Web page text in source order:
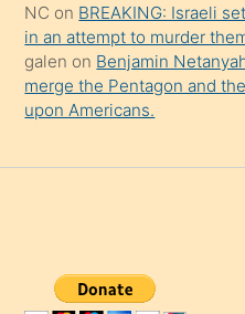
NC on BREAKING: Israeli
in an attempt to murder
galen on Benjamin
merge the Pentagon and
upon Americans.